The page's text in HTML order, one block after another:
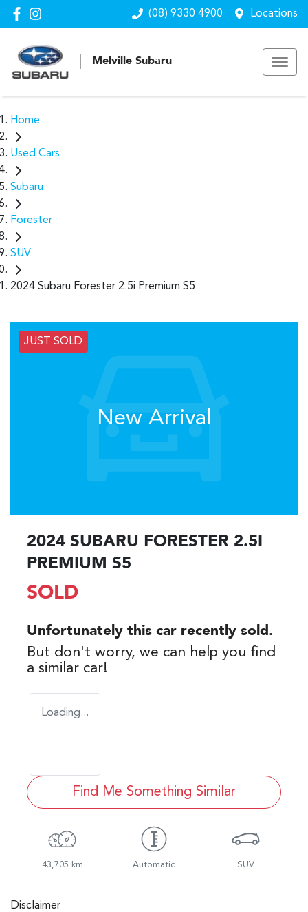
(08) 9330 4900 Locations
Melville Subaru
Home
Used Cars
Subaru
Forester
SUV
2024 Subaru Forester 2.5i Premium S5
JUST SOLD
New Arrival
2024 SUBARU FORESTER 2.5I
PREMIUM S5
SOLD
Unfortunately this car recently sold.
But don't worry, we can help you find
a similar car!
Loading...
Find Me Something Similar
43,705 km Automatic SUV
Disclaimer